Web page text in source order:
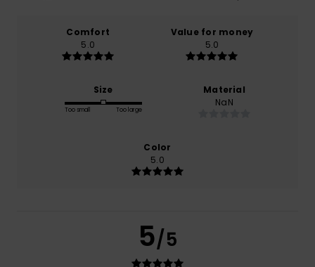
Comfort
5.0
Value for money
5.0
Size
Too small Too large
Material
NaN
Color
5.0
5/5